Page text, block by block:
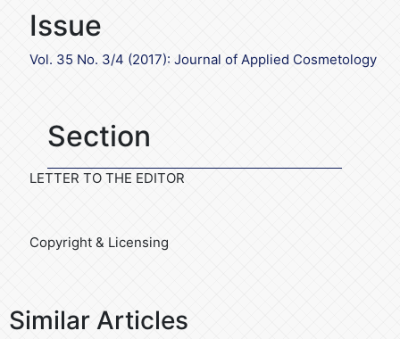
Issue
Vol. 35 No. 3/4 (2017): Journal of Applied Cosmetology
Section
LETTER TO THE EDITOR
Copyright & Licensing
Similar Articles